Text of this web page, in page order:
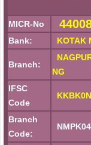
MICR-No
Bank: KOTAK
Branch:
NG
IFSC
Code
Branch
Code:
NMPK04